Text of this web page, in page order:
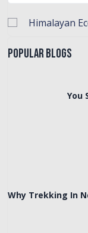
Himalayan
Popular Blogs
You
Why Trekking In